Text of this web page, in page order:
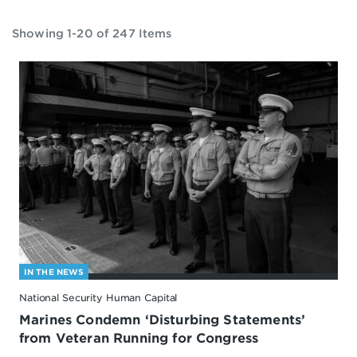
Showing 1-20 of 247 Items
IN THE NEWS
National Security Human Capital
Marines Condemn ‘Disturbing Statements’
from Veteran Running for Congress